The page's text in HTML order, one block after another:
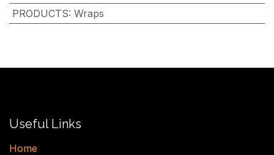
PRODUCTS: Wraps
Useful Links
H​ome